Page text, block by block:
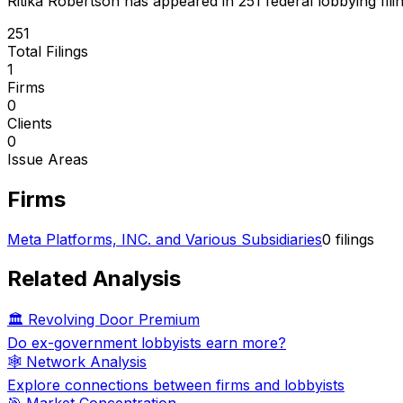
251
Total Filings
1
Firms
0
Clients
0
Issue Areas
Firms
Meta Platforms, INC. and Various Subsidiaries0 filings
Related Analysis
🏛️ Revolving Door Premium
Do ex-government lobbyists earn more?
🕸️ Network Analysis
Explore connections between firms and lobbyists